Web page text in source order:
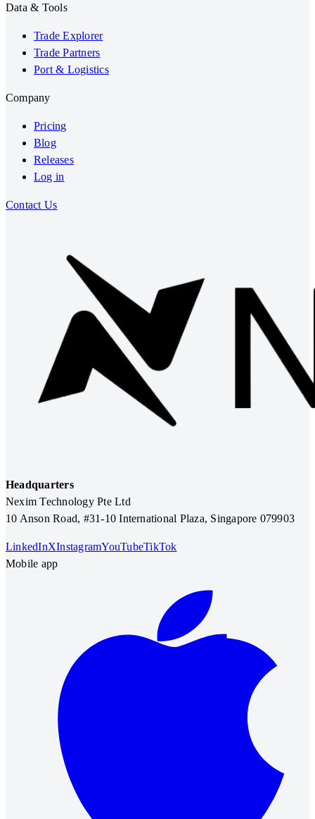
Data & Tools
Trade Explorer
Trade Partners
Port & Logistics
Company
Pricing
Blog
Releases
Log in
Contact Us
Headquarters
Nexim Technology Pte Ltd
10 Anson Road, #31-10 International Plaza, Singapore 079903
LinkedInXInstagramYouTubeTikTok
Mobile app